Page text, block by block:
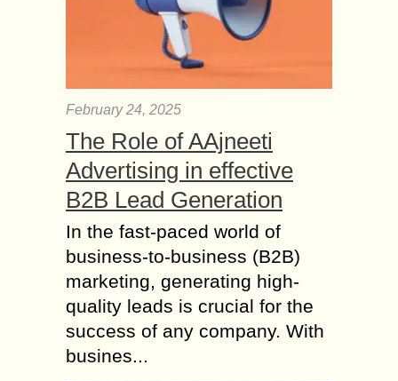
February 24, 2025
The Role of AAjneeti
Advertising in effective
B2B Lead Generation
In the fast-paced world of
business-to-business (B2B)
marketing, generating high-
quality leads is crucial for the
success of any company. With
busines...